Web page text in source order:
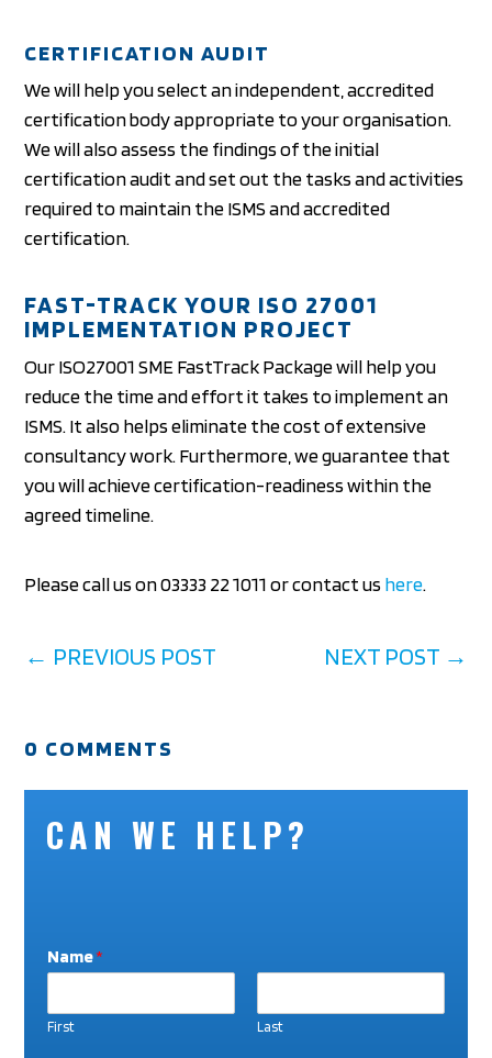
CERTIFICATION AUDIT
We will help you select an independent, accredited
certification body appropriate to your organisation.
We will also assess the findings of the initial
certification audit and set out the tasks and activities
required to maintain the ISMS and accredited
certification.
FAST-TRACK YOUR ISO 27001
IMPLEMENTATION PROJECT
Our ISO27001 SME FastTrack Package will help you
reduce the time and effort it takes to implement an
ISMS. It also helps eliminate the cost of extensive
consultancy work. Furthermore, we guarantee that
you will achieve certification-readiness within the
agreed timeline.
Please call us on 03333 22 1011 or contact us here.
← PREVIOUS POST NEXT POST→
0 COMMENTS
CAN WE HELP?
Name*
First Last